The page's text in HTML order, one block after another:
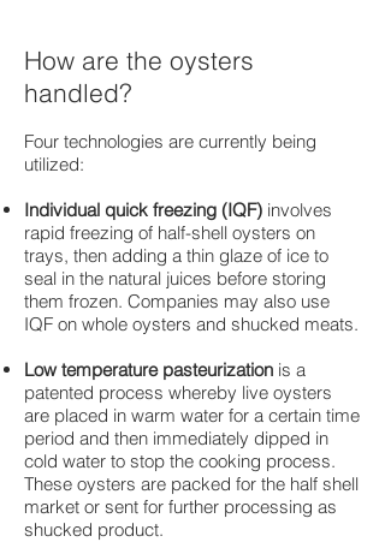
How are the oysters
handled?
Four technologies are currently being
utilized:
Individual quick freezing (IQF) involves
rapid freezing of half-shell oysters on
trays, then adding a thin glaze of ice to
seal in the natural juices before storing
them frozen. Companies may also use
IQF on whole oysters and shucked meats.
Low temperature pasteurization is a
patented process whereby live oysters
are placed in warm water for a certain time
period and then immediately dipped in
cold water to stop the cooking process.
These oysters are packed for the half shell
market or sent for further processing as
shucked product.